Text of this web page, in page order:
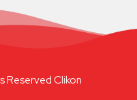
Reserved Clikon